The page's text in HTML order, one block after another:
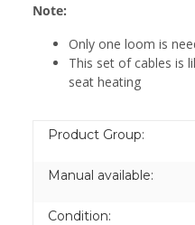
Note:
Only one loom is
This set of cables is
seat heating
Product Group:
Manual available:
Condition: